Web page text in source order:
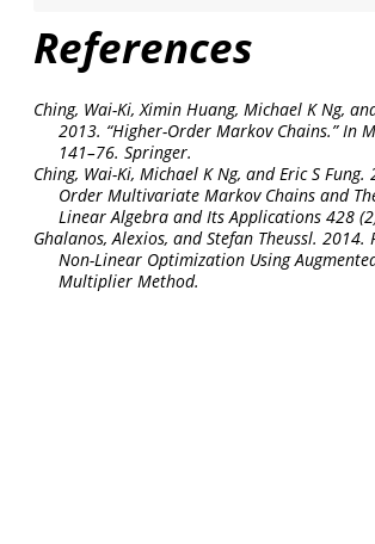
References
Ching, Wai-Ki, Ximin Huang, Michael K Ng,
2013. “Higher-Order Markov Chains.”In
141–76. Springer.
Ching, Wai-Ki, Michael K Ng, and Eric S Fung.
Order Multivariate Markov Chains and
Linear Algebra and Its Applications 428
Ghalanos, Alexios, and Stefan Theussl. 2014.
Non-Linear Optimization Using
Multiplier Method.